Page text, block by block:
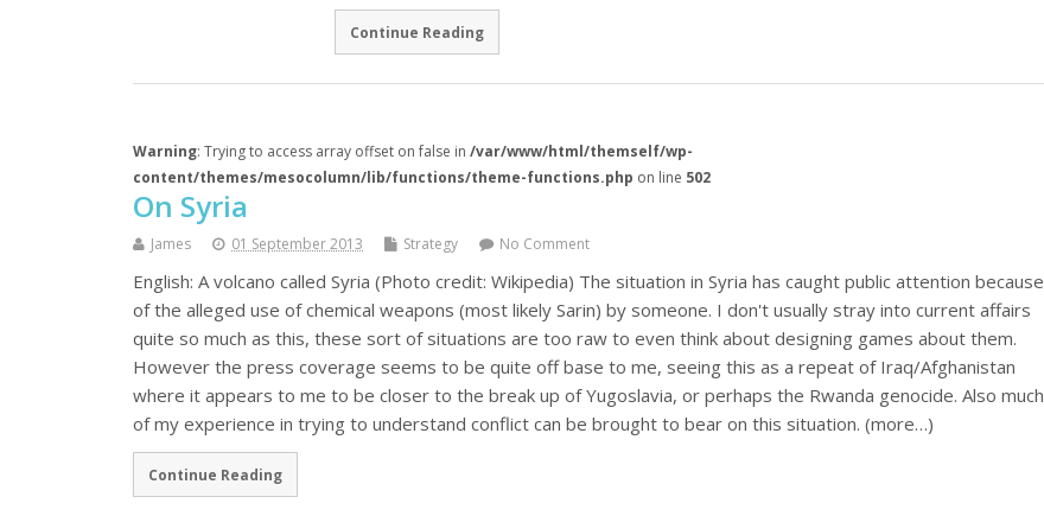
Continue Reading
Warning: Trying to access array offset on false in /var/www/html/themself/wp-
content/themes/mesocolumn/lib/functions/theme-functions.php on line 502
On Syria
James 01 September 2013 Strategy No Comment
English: A volcano called Syria (Photo credit: Wikipedia) The situation in Syria has caught public attention because
of the alleged use of chemical weapons (most likely Sarin) by someone. I don't usually stray into current affairs
quite so much as this, these sort of situations are too raw to even think about designing games about them.
However the press coverage seems to be quite off base to me, seeing this as a repeat of Iraq/Afghanistan
where it appears to me to be closer to the break up of Yugoslavia, or perhaps the Rwanda genocide. Also much
of my experience in trying to understand conflict can be brought to bear on this situation. (more…)
Continue Reading